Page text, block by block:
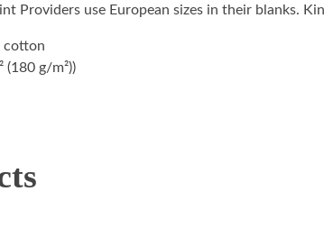
Providers use European sizes in their blanks.
cotton
(180 g/m²))